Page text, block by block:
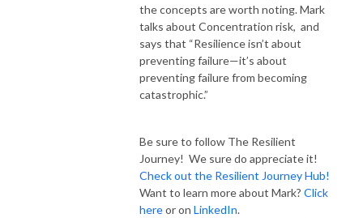
the concepts are worth noting. Mark
talks about Concentration risk, and
says that “Resilience isn’t about
preventing failure—it’s about
preventing failure from becoming
catastrophic.”
Be sure to follow The Resilient
Journey! We sure do appreciate it!
Check out the Resilient Journey Hub!
Want to learn more about Mark? Click
hereor on LinkedIn.